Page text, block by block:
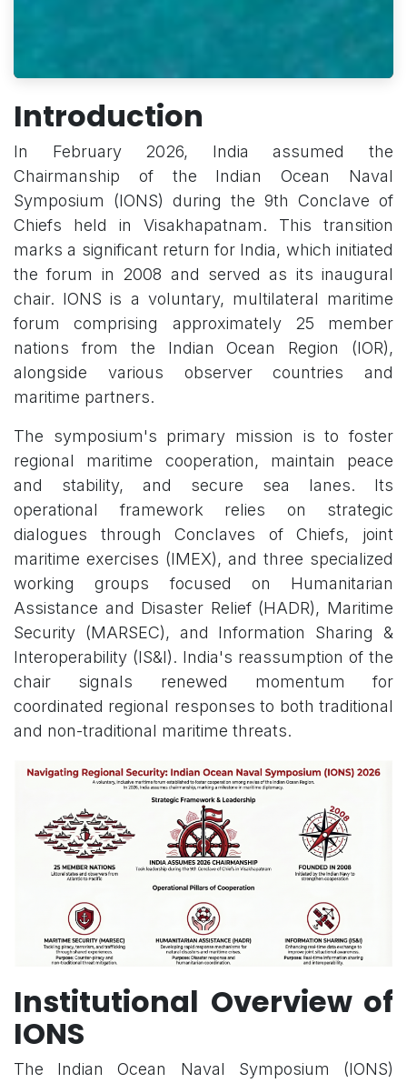
Introduction
In February 2026, India assumed the
Chairmanship of the Indian Ocean Naval
Symposium (IONS) during the 9th Conclave of
Chiefs held in Visakhapatnam. This transition
marks a significant return for India, which initiated
the forum in 2008 and served as its inaugural
chair. IONS is a voluntary, multilateral maritime
forum comprising approximately 25 member
nations from the Indian Ocean Region (IOR),
alongside various observer countries and
maritime partners.
The symposium's primary mission is to foster
regional maritime cooperation, maintain peace
and stability, and secure sea lanes. Its
operational framework relies on strategic
dialogues through Conclaves of Chiefs, joint
maritime exercises (IMEX), and three specialized
working groups focused on Humanitarian
Assistance and Disaster Relief (HADR), Maritime
Security (MARSEC), and Information Sharing &
Interoperability (IS&I). India's reassumption of the
chair signals renewed momentum for
coordinated regional responses to both traditional
and non-traditional maritime threats.
Institutional Overview of
IONS
The Indian Ocean Naval Symposium (IONS)